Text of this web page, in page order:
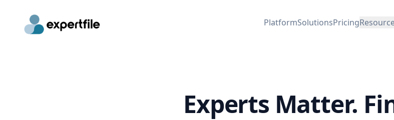
PlatformSolutionsPricing
Experts Matter.